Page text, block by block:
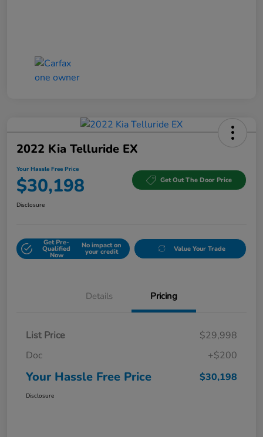
2022 Kia Telluride EX
Your Hassle Free Price
$30,198 Get Out The Door Price
Disclosure
Get Pre-
Qualified
Now
No impact on
your credit Value Your Trade
Details Pricing
List Price
$29,998
Doc
+$200
Your Hassle Free Price $30,198
Disclosure